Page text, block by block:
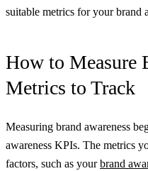
suitable metrics for your brand
How to Measure
Metrics to Track
Measuring brand awareness
awareness KPIs. The metrics
factors, such as yourbrand